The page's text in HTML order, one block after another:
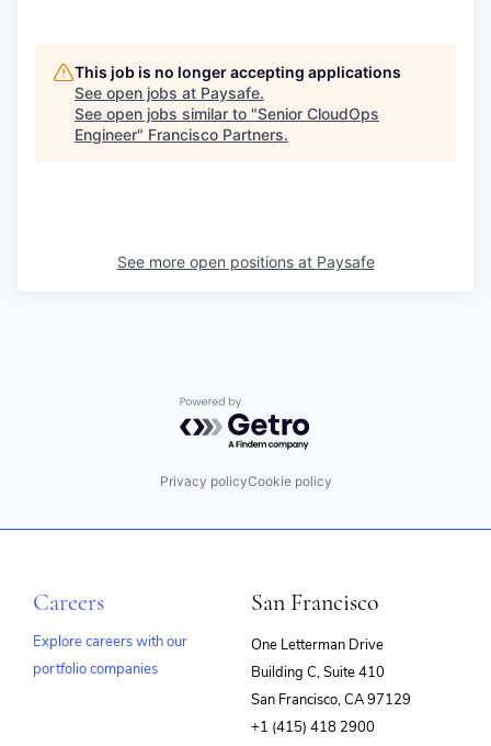
This job is no longer accepting applications
See open jobs at Paysafe.
See open jobs similar to "Senior CloudOps
Engineer" Francisco Partners.
See more open positions at Paysafe
Powered by Getro.com
Privacy policyCookie policy
Careers
Explore careers with our
portfolio companies
San Francisco
One Letterman Drive
Building C, Suite 410
San Francisco, CA 97129
+1 (415) 418 2900